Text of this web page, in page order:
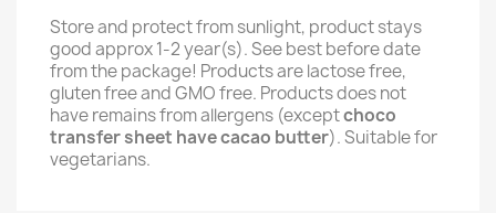
Store and protect from sunlight, product stays
good approx 1-2 year(s). See best before date
from the package! Products are lactose free,
gluten free and GMO free. Products does not
have remains from allergens (exceptchoco
transfer sheet have cacao butter). Suitable for
vegetarians.